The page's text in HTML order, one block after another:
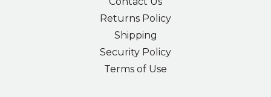
Returns Policy
Shipping
Security Policy
Terms of Use